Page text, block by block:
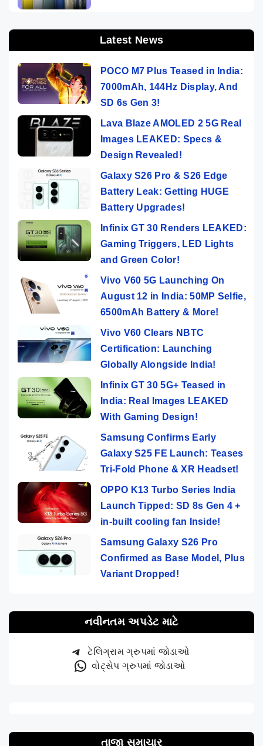
Latest News
POCO M7 Plus Teased in India:
7000mAh, 144Hz Display, And
SD 6s Gen 3!
Lava Blaze AMOLED 2 5G Real
Images LEAKED: Specs &
Design Revealed!
Galaxy S26 Pro & S26 Edge
Battery Leak: Getting HUGE
Battery Upgrades!
Infinix GT 30 Renders LEAKED:
Gaming Triggers, LED Lights
and Green Color!
Vivo V60 5G Launching On
August 12 in India: 50MP Selfie,
6500mAh Battery & More!
Vivo V60 Clears NBTC
Certification: Launching
Globally Alongside India!
Infinix GT 30 5G+ Teased in
India: Real Images LEAKED
With Gaming Design!
Samsung Confirms Early
Galaxy S25 FE Launch: Teases
Tri-Fold Phone & XR Headset!
OPPO K13 Turbo Series India
Launch Tipped: SD 8s Gen 4 +
in-built cooling fan Inside!
Samsung Galaxy S26 Pro
Confirmed as Base Model, Plus
Variant Dropped!
નવીનતમ અપડેટ માટે
ટેલિગ્રામ ગ્રુપમાં જોડાઓ
વોટ્સેપ ગ્રુપમાં જોડાઓ
તાજા સમાચાર